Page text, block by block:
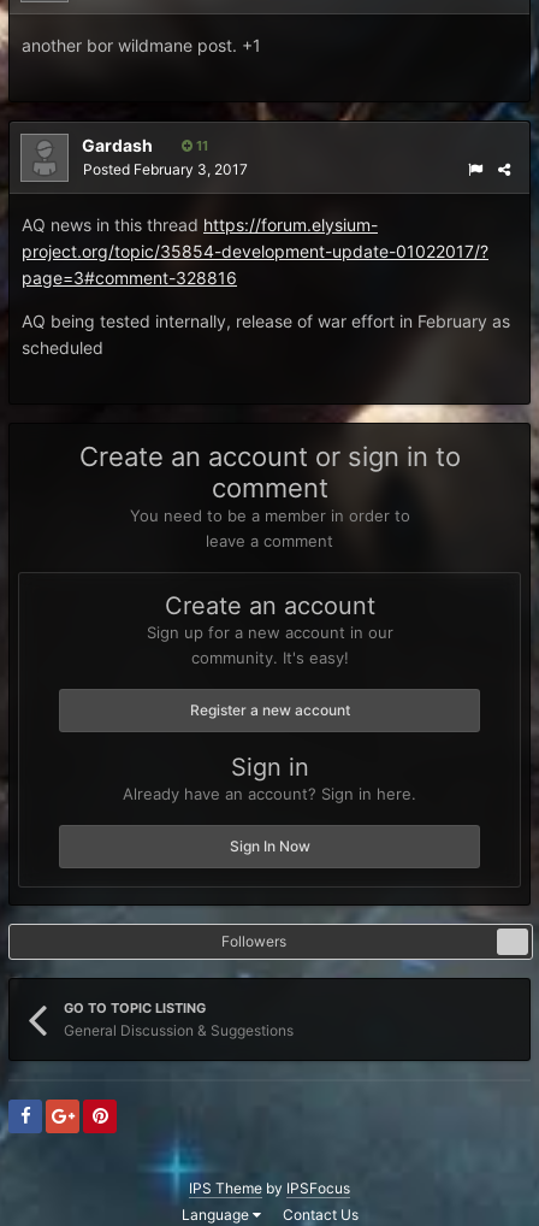
another bor wildmane post. +1
Gardash 11
Posted February 3, 2017
AQ news in this thread https://forum.elysium-
project.org/topic/35854-development-update-01022017/?
page=3#comment-328816
AQ being tested internally, release of war effort in February as
scheduled
Create an account or sign in to
comment
You need to be a member in order to
leave a comment
Create an account
Sign up for a new account in our
community. It's easy!
Register a new account
Sign in
Already have an account? Sign in here.
Sign In Now
Followers
GO TO TOPIC LISTING
General Discussion & Suggestions
IPS Theme by IPSFocus
Language
Contact Us